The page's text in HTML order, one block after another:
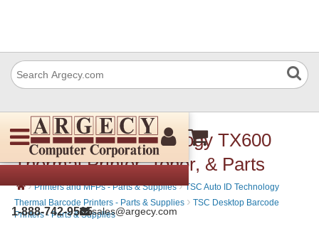
1-888-742-9565sales@argecy.com
TSC Auto ID Technology TX600
Thermal Printer, Toner, & Parts
› Printers and MFPs - Parts & Supplies › TSC Auto ID Technology
Thermal Barcode Printers - Parts & Supplies › TSC Desktop Barcode
Printers - Parts & Supplies